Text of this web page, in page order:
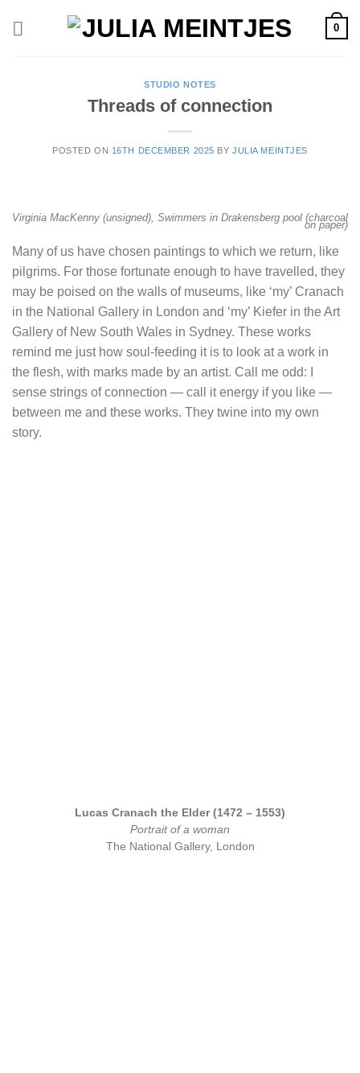
0
STUDIO NOTES
Threads of connection
POSTED ON 16TH DECEMBER 2025 BYJULIA MEINTJES
Virginia MacKenny (unsigned), Swimmers in Drakensberg pool (charcoal
on paper)
Many of us have chosen paintings to which we return, like
pilgrims. For those fortunate enough to have travelled, they
may be poised on the walls of museums, like ‘my’ Cranach
in the National Gallery in London and ‘my’ Kiefer in the Art
Gallery of New South Wales in Sydney. These works
remind me just how soul-feeding it is to look at a work in
the flesh, with marks made by an artist. Call me odd: I
sense strings of connection — call it energy if you like —
between me and these works. They twine into my own
story.
Lucas Cranach the Elder (1472 – 1553)
Portrait of a woman
The National Gallery, London